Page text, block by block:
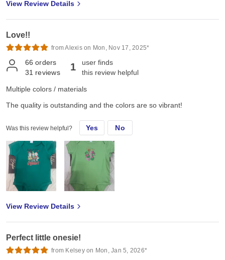
View Review Details
Love!!
from Alexis on Mon, Nov 17, 2025*
66 orders
31 reviews 1
user finds
this review helpful
Multiple colors / materials
The quality is outstanding and the colors are so vibrant!
Was this review helpful? Yes No
View Review Details
Perfect little onesie!
from Kelsey on Mon, Jan 5, 2026*